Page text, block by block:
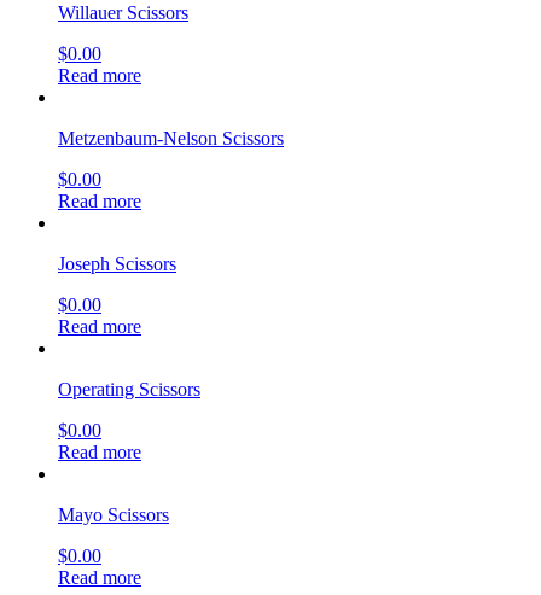
Willauer Scissors
$0.00
Read more
Metzenbaum-Nelson Scissors
$0.00
Read more
Joseph Scissors
$0.00
Read more
Operating Scissors
$0.00
Read more
Mayo Scissors
$0.00
Read more